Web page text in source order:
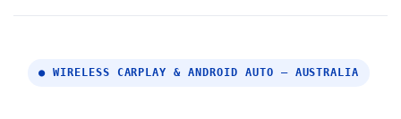
● WIRELESS CARPLAY & ANDROID AUTO — AUSTRALIA